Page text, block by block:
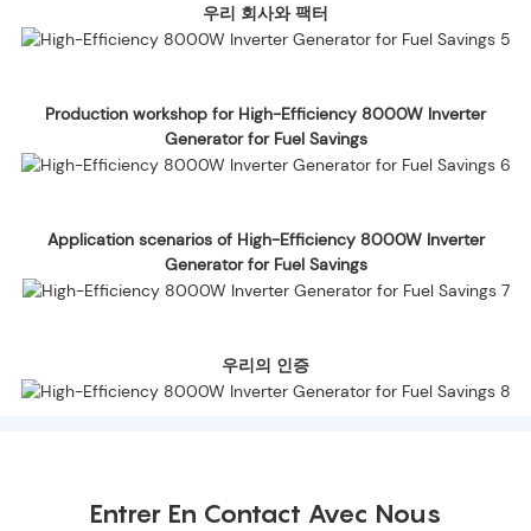
우리 회사와 팩터
Production workshop for High-Efficiency 8000W Inverter
Generator for Fuel Savings
Application scenarios of High-Efficiency 8000W Inverter
Generator for Fuel Savings
우리의 인증
Entrer En Contact Avec Nous